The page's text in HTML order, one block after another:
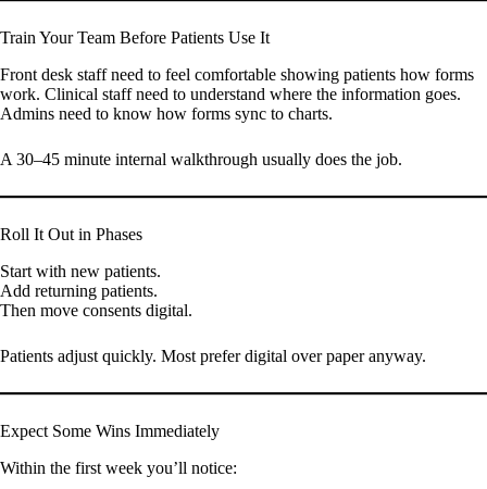
Train Your Team Before Patients Use It
Front desk staff need to feel comfortable showing patients how forms
work. Clinical staff need to understand where the information goes.
Admins need to know how forms sync to charts.
A 30–45 minute internal walkthrough usually does the job.
Roll It Out in Phases
Start with new patients.
Add returning patients.
Then move consents digital.
Patients adjust quickly. Most prefer digital over paper anyway.
Expect Some Wins Immediately
Within the first week you’ll notice: